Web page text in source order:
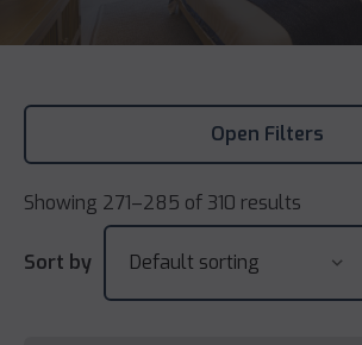
Open Filters
Showing 271–285 of 310 results
Sort by